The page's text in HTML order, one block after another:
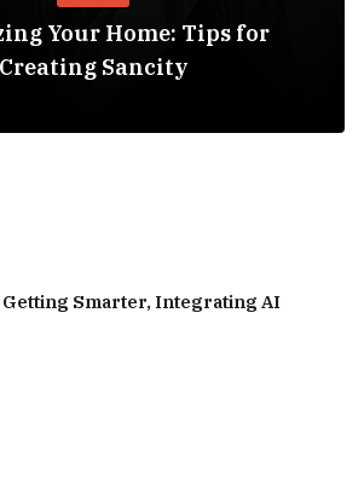
Your Home: Tips for
Creating Sancity
Smarter, Integrating AI